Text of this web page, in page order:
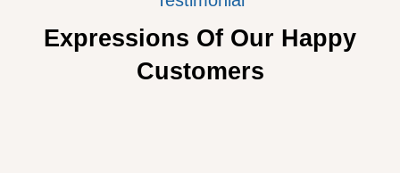
Expressions Of Our Happy
Customers